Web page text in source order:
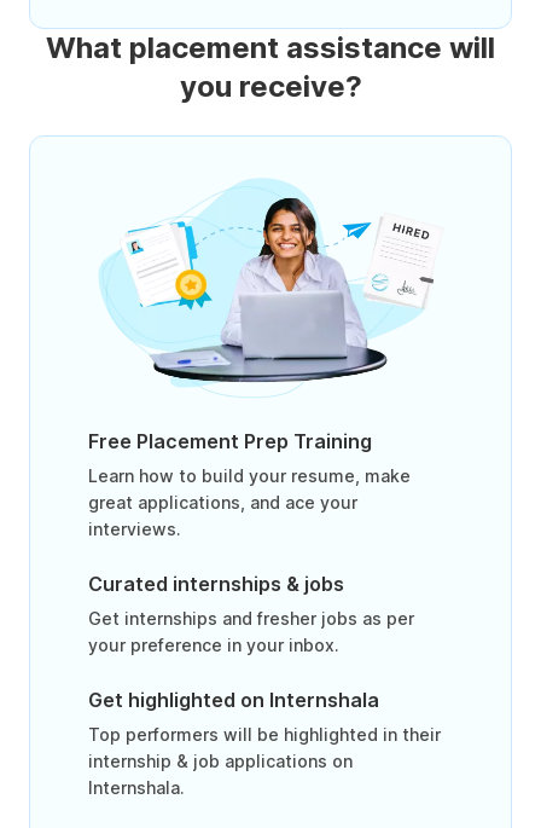
What placement assistance will
you receive?
Free Placement Prep Training
Learn how to build your resume, make
great applications, and ace your
interviews.
Curated internships & jobs
Get internships and fresher jobs as per
your preference in your inbox.
Get highlighted on Internshala
Top performers will be highlighted in their
internship & job applications on
Internshala.